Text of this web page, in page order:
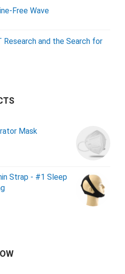
Free Wave
Research and the Search for
Mask
Strap - #1 Sleep